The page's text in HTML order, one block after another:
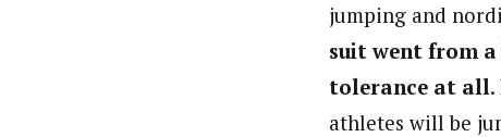
jumping and
suit went from
tolerance at all
athletes will be